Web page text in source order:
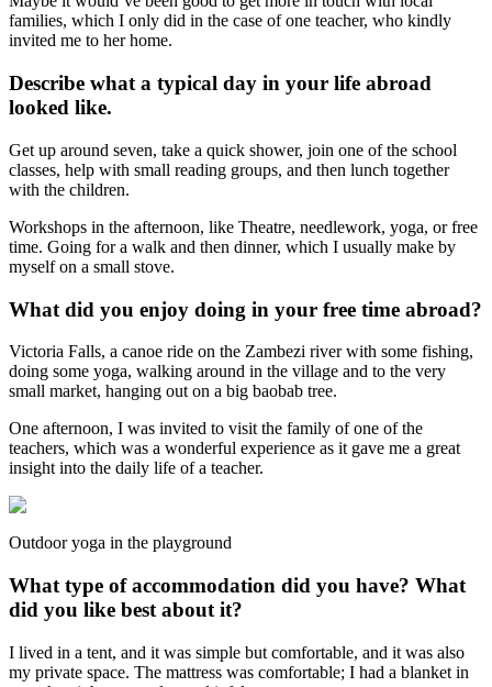
families, which I only did in the case of one teacher, who kindly
invited me to her home.
Describe what a typical day in your life abroad
looked like.
Get up around seven, take a quick shower, join one of the school
classes, help with small reading groups, and then lunch together
with the children.
Workshops in the afternoon, like Theatre, needlework, yoga, or free
time. Going for a walk and then dinner, which I usually make by
myself on a small stove.
What did you enjoy doing in your free time abroad?
Victoria Falls, a canoe ride on the Zambezi river with some fishing,
doing some yoga, walking around in the village and to the very
small market, hanging out on a big baobab tree.
One afternoon, I was invited to visit the family of one of the
teachers, which was a wonderful experience as it gave me a great
insight into the daily life of a teacher.
Outdoor yoga in the playground
What type of accommodation did you have? What
did you like best about it?
I lived in a tent, and it was simple but comfortable, and it was also
my private space. The mattress was comfortable; I had a blanket in